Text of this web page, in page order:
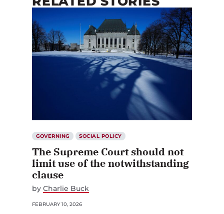
GOVERNING SOCIAL POLICY
The Supreme Court should not
limit use of the notwithstanding
clause
by Charlie Buck
FEBRUARY 10, 2026